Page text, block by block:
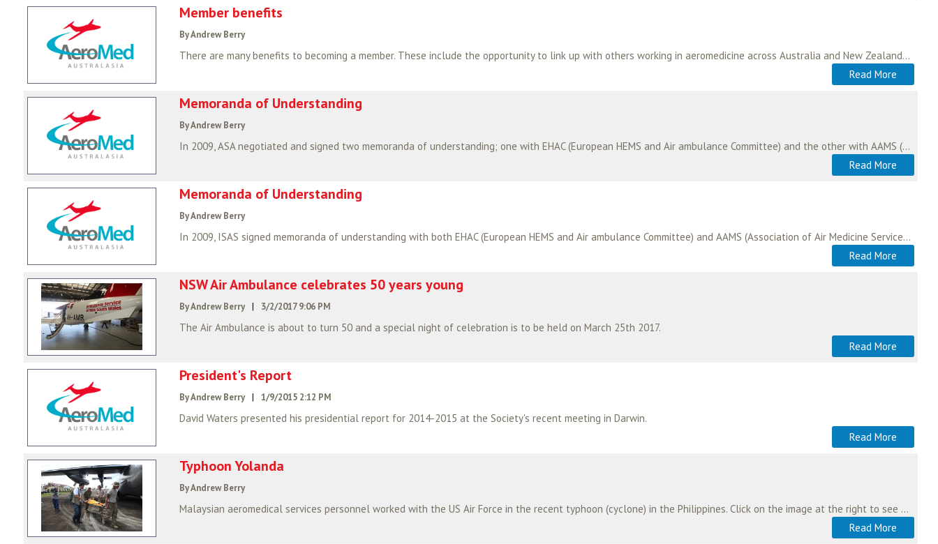
Member benefits
By Andrew Berry
There are many benefits to becoming a member. These include the opportunity to link up with others working in aeromedicine across Australia and New Zealand. As a multi-disciplinary…
Read More
Memoranda of Understanding
By Andrew Berry
In 2009, ASA negotiated and signed two memoranda of understanding; one with EHAC (European HEMS and Air ambulance Committee) and the other with AAMS (Association of Air…
Read More
Memoranda of Understanding
By Andrew Berry
In 2009, ISAS signed memoranda of understanding with both EHAC (European HEMS and Air ambulance Committee) and AAMS (Association of Air Medicine Services). For many years,…
Read More
NSW Air Ambulance celebrates 50 years young
By Andrew Berry | 3/2/2017 9:06 PM
The Air Ambulance is about to turn 50 and a special night of celebration is to be held on March 25th 2017.
Read More
President's Report
By Andrew Berry | 1/9/2015 2:12 PM
David Waters presented his presidential report for 2014-2015 at the Society's recent meeting in Darwin.
Read More
Typhoon Yolanda
By Andrew Berry
Malaysian aeromedical services personnel worked with the US Air Force in the recent typhoon (cyclone) in the Philippines. Click on the image at the right to see this multi-national…
Read More